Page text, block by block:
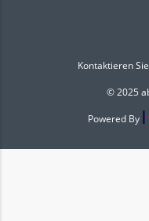
Kontaktieren
© 2025
Powered By